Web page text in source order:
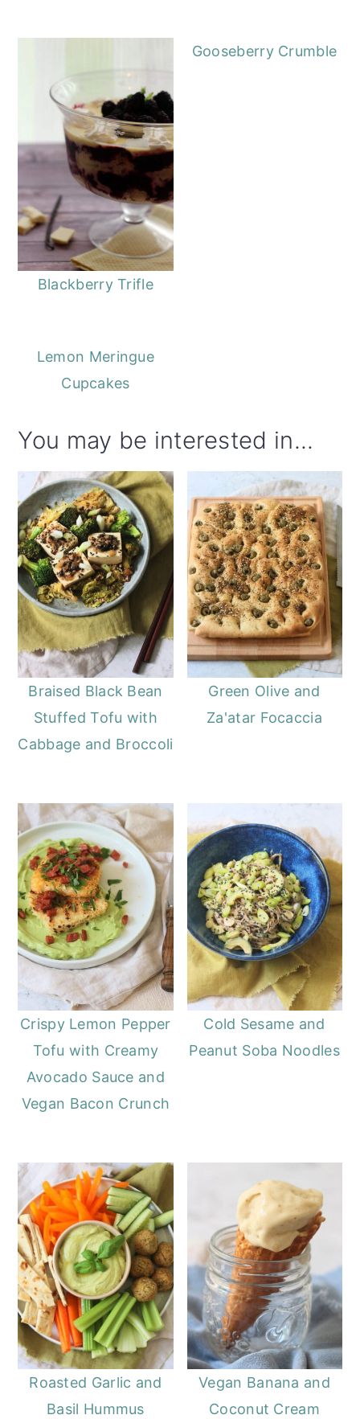
Blackberry Trifle
Gooseberry Crumble
Lemon Meringue
Cupcakes
You may be interested in...
Braised Black Bean
Stuffed Tofu with
Cabbage and Broccoli
Green Olive and
Za'atar Focaccia
Crispy Lemon Pepper
Tofu with Creamy
Avocado Sauce and
Vegan Bacon Crunch
Cold Sesame and
Peanut Soba Noodles
Roasted Garlic and
Basil Hummus
Vegan Banana and
Coconut Cream